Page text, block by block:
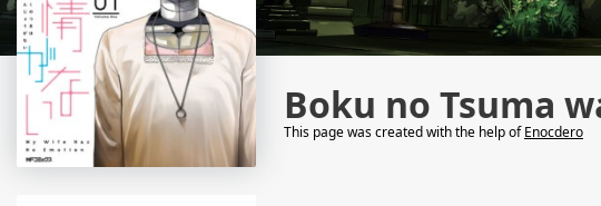
Boku no Tsuma
This page was created with the help ofEnocdero